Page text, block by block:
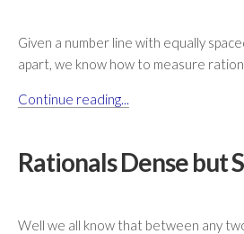
Given a number line with equally
apart, we know how to measure
Continue reading...
Rationals Dense but
Well we all know that between any